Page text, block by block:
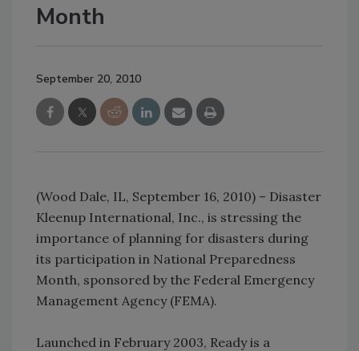
Month
September 20, 2010
(Wood Dale, IL, September 16, 2010) – Disaster
Kleenup International, Inc., is stressing the
importance of planning for disasters during
its participation in National Preparedness
Month, sponsored by the Federal Emergency
Management Agency (FEMA).
Launched in February 2003, Ready is a